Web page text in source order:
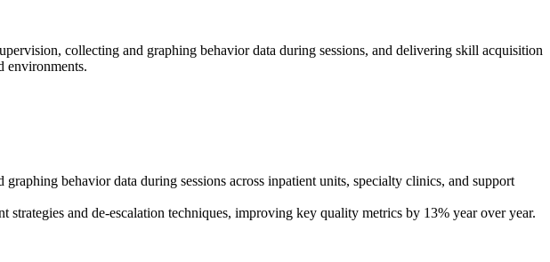
collecting and graphing behavior data during sessions, and delivering skill acquisition
environments.
behavior data during sessions across inpatient units, specialty clinics, and support
and de-escalation techniques, improving key quality metrics by 13% year over year.